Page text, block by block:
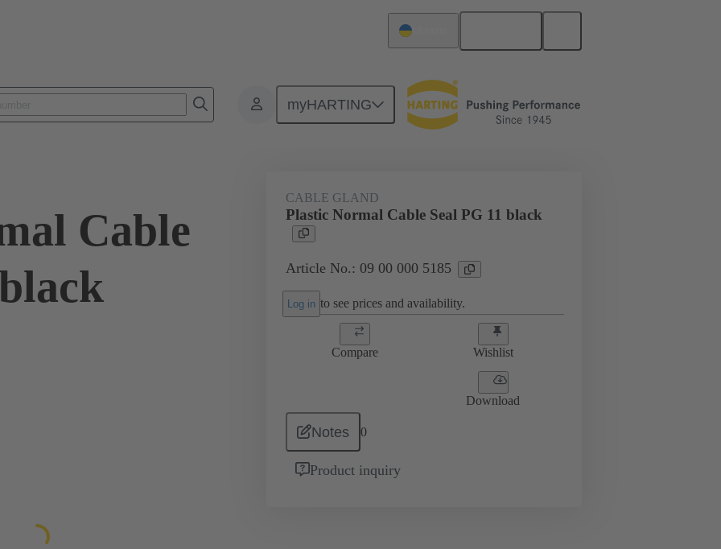
myHARTING
Accessories Cable glands 09 00 000 5185
Cable
CABLE GLAND
Plastic Normal Cable Seal PG 11 black
Article No.: 09 00 000 5185
Log in to see prices and availability.
Compare Wishlist
Download
Notes 0
Product inquiry